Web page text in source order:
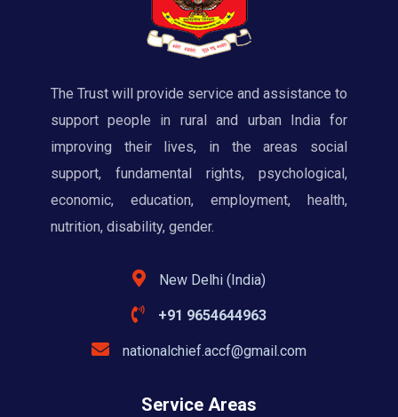
The Trust will provide service and assistance to
support people in rural and urban India for
improving their lives, in the areas social
support, fundamental rights, psychological,
economic, education, employment, health,
nutrition, disability, gender.
New Delhi (India)
+91 9654644963
nationalchief.accf@gmail.com
Service Areas